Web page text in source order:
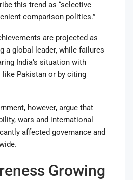
this trend as “selective
comparison politics.”
are projected as
a global leader, while failures
India’s situation with
Pakistan or by citing
however, argue that
wars and international
affected governance and
Growing